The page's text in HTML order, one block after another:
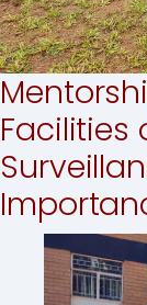
Facilities